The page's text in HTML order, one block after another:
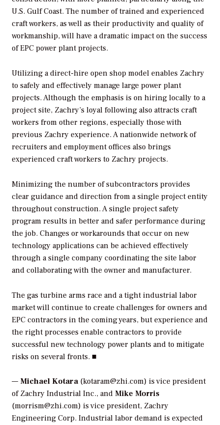
U.S. Gulf Coast. The number of trained and experienced
craft workers, as well as their productivity and quality of
workmanship, will have a dramatic impact on the success
of EPC power plant projects.
Utilizing a direct-hire open shop model enables Zachry
to safely and effectively manage large power plant
projects. Although the emphasis is on hiring locally to a
project site, Zachry’s loyal following also attracts craft
workers from other regions, especially those with
previous Zachry experience. A nationwide network of
recruiters and employment offices also brings
experienced craft workers to Zachry projects.
Minimizing the number of subcontractors provides
clear guidance and direction from a single project entity
throughout construction. A single project safety
program results in better and safer performance during
the job. Changes or workarounds that occur on new
technology applications can be achieved effectively
through a single company coordinating the site labor
and collaborating with the owner and manufacturer.
The gas turbine arms race and a tight industrial labor
market will continue to create challenges for owners and
EPC contractors in the coming years, but experience and
the right processes enable contractors to provide
successful new technology power plants and to mitigate
risks on several fronts. ■
— Michael Kotara(kotaram@zhi.com) is vice president
of Zachry Industrial Inc., and Mike Morris
(morrism@zhi.com) is vice president, Zachry
Engineering Corp. Industrial labor demand is expected